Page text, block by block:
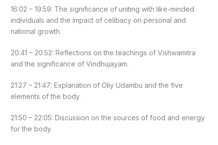
16:02 – 19:59: The significance of uniting with like-minded
individuals and the impact of celibacy on personal and
national growth.
20:41 – 20:52: Reflections on the teachings of Vishwamitra
and the significance of Vindhujayam.
21:27 – 21:47: Explanation of Oliy Udambu and the five
elements of the body.
21:50 – 22:05: Discussion on the sources of food and energy
for the body.